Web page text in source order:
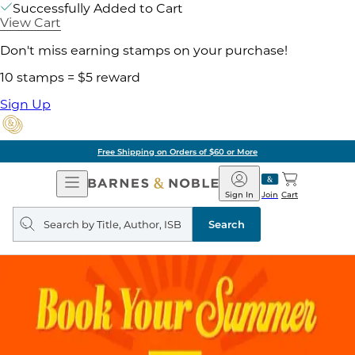
Successfully Added to Cart
View Cart
Don't miss earning stamps on your purchase!
10 stamps = $5 reward
Sign Up
Free Shipping on Orders of $60 or More
Open
Navigation
Barnes
&
Noble
Join
Sign In Cart
Search
query
Search